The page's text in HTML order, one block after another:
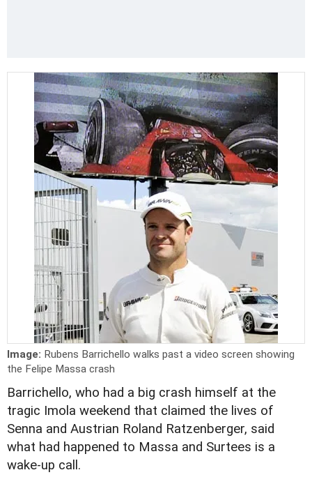
Image: Rubens Barrichello walks past a video screen showing
the Felipe Massa crash
Barrichello, who had a big crash himself at the
tragic Imola weekend that claimed the lives of
Senna and Austrian Roland Ratzenberger, said
what had happened to Massa and Surtees is a
wake-up call.